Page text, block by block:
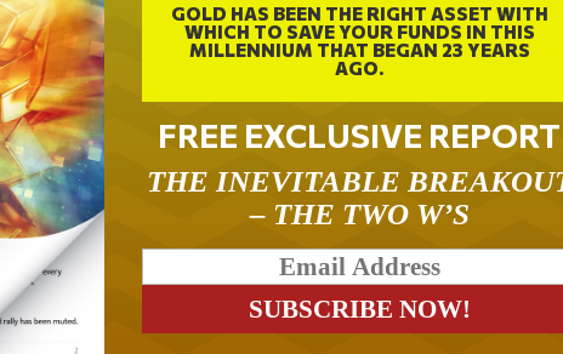
GOLD HAS BEEN THE RIGHT ASSET WITH
WHICH TO SAVE YOUR FUNDS IN THIS
MILLENNIUM THAT BEGAN 23 YEARS
AGO.
FREE EXCLUSIVE REPORT
THE INEVITABLE
– THE TWO W’S